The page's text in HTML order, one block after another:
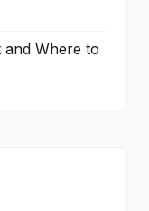
and Where to